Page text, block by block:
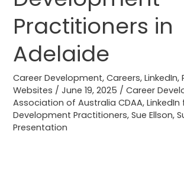
Practitioners in
Adelaide
Career Development,Careers,LinkedIn,
Websites /June 19, 2025 /Career
Association of Australia CDAA,
Development Practitioners,Sue Ellson,
Presentation
in
Adelaide